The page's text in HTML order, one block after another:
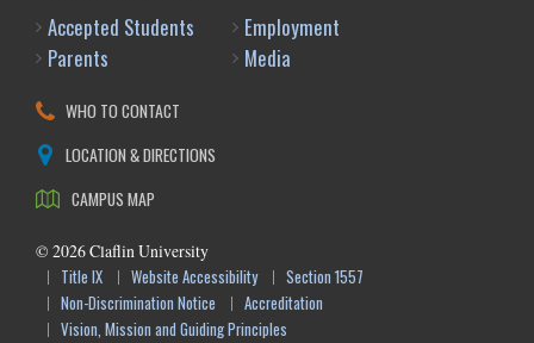
Accepted Students
Parents
Employment
Media
WHO TO CONTACT
LOCATION & DIRECTIONS
CAMPUS MAP
© 2026Claflin University
Title IX
Website Accessibility
Section 1557
Non-Discrimination Notice
Accreditation
Vision, Mission and Guiding Principles